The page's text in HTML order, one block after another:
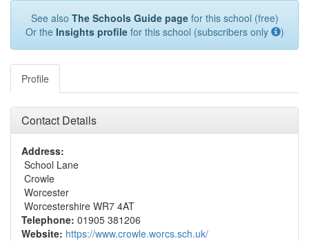
See also The Schools Guide pagefor this school (free)
Or the Insights profilefor this school (subscribers only )
Profile
Contact Details
Address:
School Lane
Crowle
Worcester
Worcestershire WR7 4AT
Telephone: 01905 381206
Website: https://www.crowle.worcs.sch.uk/